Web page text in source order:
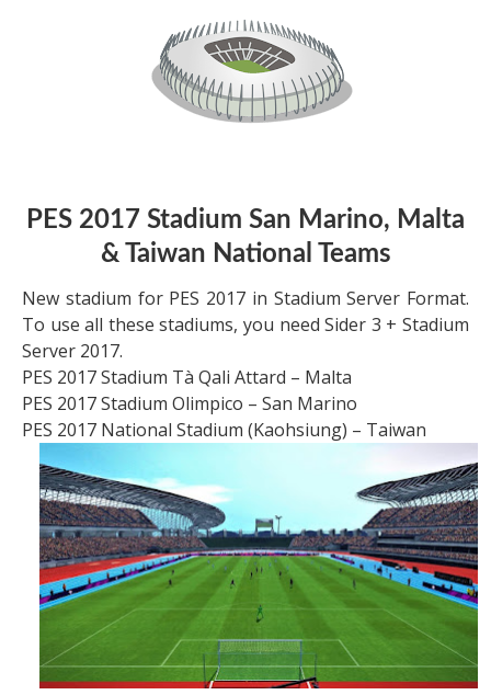
PES 2017 Stadium San Marino, Malta
& Taiwan National Teams
New stadium for PES 2017 in Stadium Server Format.
To use all these stadiums, you need Sider 3 + Stadium
Server 2017.
PES 2017 Stadium Tà Qali Attard – Malta
PES 2017 Stadium Olimpico – San Marino
PES 2017 National Stadium (Kaohsiung) – Taiwan